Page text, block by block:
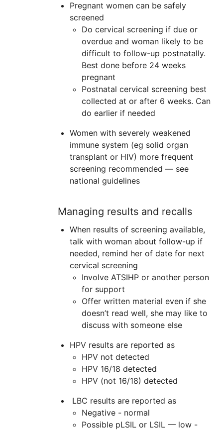
Pregnant women can be safely
screened
Do cervical screening if due or
overdue and woman likely to be
difficult to follow-up postnatally.
Best done before 24 weeks
pregnant
Postnatal cervical screening best
collected at or after 6 weeks. Can
do earlier if needed
Women with severely weakened
immune system (eg solid organ
transplant or HIV) more frequent
screening recommended — see
national guidelines
Managing results and recalls
When results of screening available,
talk with woman about follow-up if
needed, remind her of date for next
cervical screening
Involve ATSIHP or another person
for support
Offer written material even if she
doesn’t read well, she may like to
discuss with someone else
HPV results are reported as
HPV not detected
HPV 16/18 detected
HPV (not 16/18) detected
LBC results are reported as
Negative - normal
Possible pLSIL or LSIL — low -